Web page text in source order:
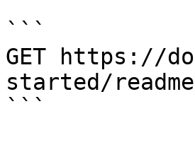
```
GET https://
started/
```